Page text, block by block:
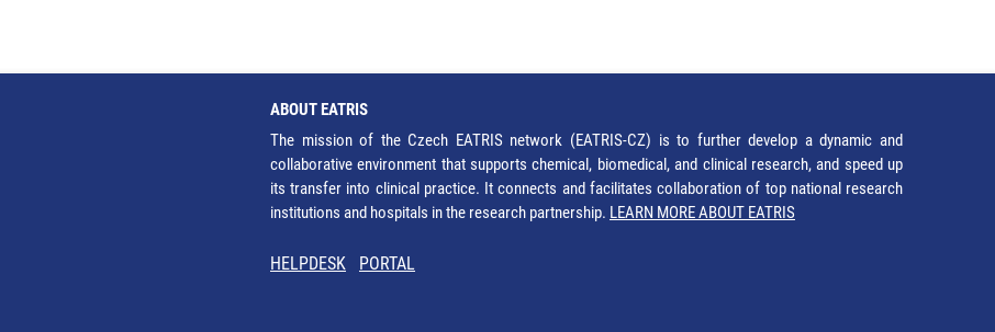
ABOUT EATRIS
The mission of the Czech EATRIS network (EATRIS-CZ) is to further develop a dynamic and
collaborative environment that supports chemical, biomedical, and clinical research, and speed up
its transfer into clinical practice. It connects and facilitates collaboration of top national research
institutions and hospitals in the research partnership. LEARN MORE ABOUT EATRIS
HELPDESK PORTAL